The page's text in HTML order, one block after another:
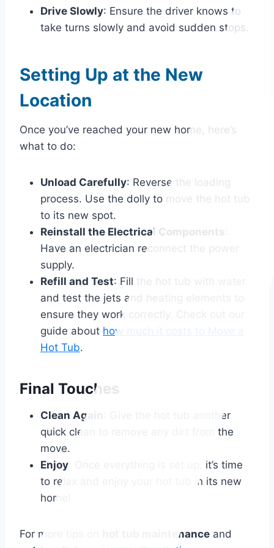
Drive Slowly: Ensure the driver knows to
take turns slowly and avoid sudden stops.
Setting Up at the New
Location
Once you’ve reached your new home, here’s
what to do:
Unload Carefully: Reverse the loading
process. Use the dolly to move the hot tub
to its new spot.
Reinstall the Electrical Components
Have an electrician reconnect the power
supply.
Refill and Test: Fill the hot tub with water
and test the jets and heating elements to
ensure they work correctly. Check out our
guide about how much it costs to Move a
Hot Tub.
Final Touches
Clean Again
: Give the hot tub another
quick clean to remove any dirt from the
move.
Enjoy : Once everything is set up, it’s time
to relax and enjoy your hot tub in its new
home!
For more tips on hot tub maintenance and